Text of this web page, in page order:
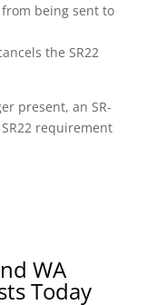
being sent to
the SR22
present, an SR-
requirement
WA
Today